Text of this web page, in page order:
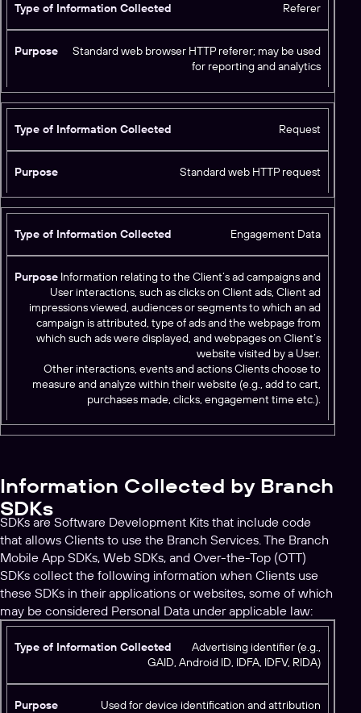
Referer
Standard web browser HTTP referer; may be used
for reporting and analytics
Request
Standard web HTTP request
Engagement Data
Information relating to the Client’s ad campaigns and
User interactions, such as clicks on Client ads, Client ad
impressions viewed, audiences or segments to which an ad
campaign is attributed, type of ads and the webpage from
which such ads were displayed, and webpages on Client’s
website visited by a User.
Other interactions, events and actions Clients choose to
measure and analyze within their website (e.g., add to cart,
purchases made, clicks, engagement time etc.).
Information Collected by Branch
SDKs
SDKs are Software Development Kits that include code
that allows Clients to use the Branch Services. The Branch
Mobile App SDKs, Web SDKs, and Over-the-Top (OTT)
SDKs collect the following information when Clients use
these SDKs in their applications or websites, some of which
may be considered Personal Data under applicable law:
T
p
e
Advertising identifier (e.g.,
GAID, Android ID, IDFA, IDFV, RIDA)
Used for device identification and attribution